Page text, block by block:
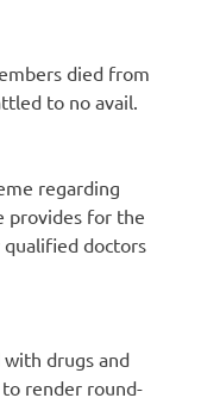
died from
to no avail.
regarding
provides for the
qualified doctors
with drugs and
render round-